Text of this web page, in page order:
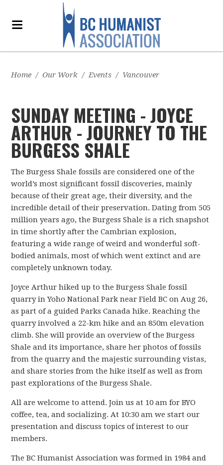
Home / Our Work / Events / Vancouver
SUNDAY MEETING - JOYCE
ARTHUR - JOURNEY TO THE
BURGESS SHALE
The Burgess Shale fossils are considered one of the
world’s most significant fossil discoveries, mainly
because of their great age, their diversity, and the
incredible detail of their preservation. Dating from 505
million years ago, the Burgess Shale is a rich snapshot
in time shortly after the Cambrian explosion,
featuring a wide range of weird and wonderful soft-
bodied animals, most of which went extinct and are
completely unknown today.
Joyce Arthur hiked up to the Burgess Shale fossil
quarry in Yoho National Park near Field BC on Aug 26,
as part of a guided Parks Canada hike. Reaching the
quarry involved a 22-km hike and an 850m elevation
climb. She will provide an overview of the Burgess
Shale and its importance, share her photos of fossils
from the quarry and the majestic surrounding vistas,
and share stories from the hike itself as well as from
past explorations of the Burgess Shale.
All are welcome to attend. Join us at 10 am for BYO
coffee, tea, and socializing. At 10:30 am we start our
presentation and discuss topics of interest to our
members.
The BC Humanist Association was formed in 1984 and